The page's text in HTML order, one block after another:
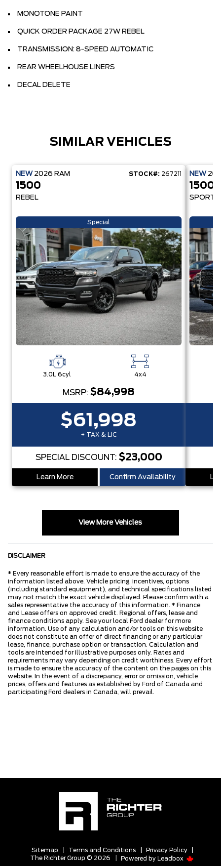
MONOTONE PAINT
QUICK ORDER PACKAGE 27W REBEL
TRANSMISSION: 8-SPEED AUTOMATIC
REAR WHEELHOUSE LINERS
DECAL DELETE
SIMILAR VEHICLES
NEW 2026 RAM STOCK#: 267211
1500
REBEL
Special
3.0L 6cyl 4x4
MSRP: $84,998
$61,998
+ TAX & LIC
SPECIAL DISCOUNT: $23,000
Learn More Confirm Availability
NEW
1500
SPORT
View More Vehicles
DISCLAIMER
* Every reasonable effort is made to ensure the accuracy of the
information listed above. Vehicle pricing, incentives, options
(including standard equipment), and technical specifications listed
may not match the exact vehicle displayed. Please confirm with a
sales representative the accuracy of this information. * Finance
and Lease offers on approved credit. Regional offers, lease and
finance conditions apply. See your local Ford dealer for more
information. Use of any calculation and/or tools on this website
does not constitute an offer of direct financing or any particular
lease, finance, purchase option or transaction. Calculation and
tools are intended for illustrative purposes only. Rates and
requirements may vary depending on credit worthiness. Every effort
is made to ensure the accuracy of the content on the pages on this
website. In the event of a discrepancy, error or omission, vehicle
prices, offers and features as established by Ford of Canada and
participating Ford dealers in Canada, will prevail.
Sitemap Terms and Conditions Privacy Policy
The Richter Group © 2026
Powered by Leadbox